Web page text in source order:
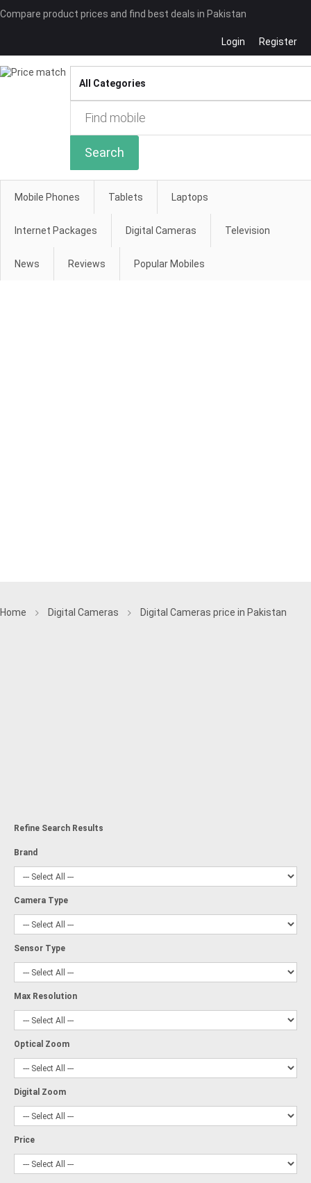
Compare product prices and find best deals in Pakistan
Login Register
Search
Mobile Phones Tablets Laptops
Internet Packages Digital Cameras Television
News Reviews Popular Mobiles
Home Digital Cameras Digital Cameras price in Pakistan
Refine Search Results
Brand
Camera Type
Sensor Type
Max Resolution
Optical Zoom
Digital Zoom
Price